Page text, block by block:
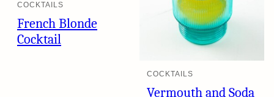
COCKTAILS
French Blonde
Cocktail
COCKTAILS
Vermouth and Soda